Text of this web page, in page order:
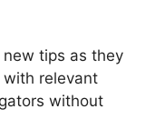
tips as they
with relevant
without